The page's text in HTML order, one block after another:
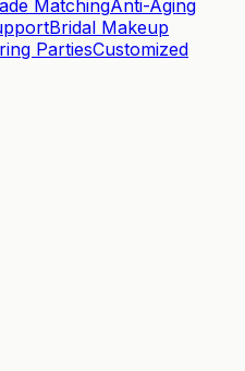
MatchingAnti-Aging
Bridal Makeup
PartiesCustomized